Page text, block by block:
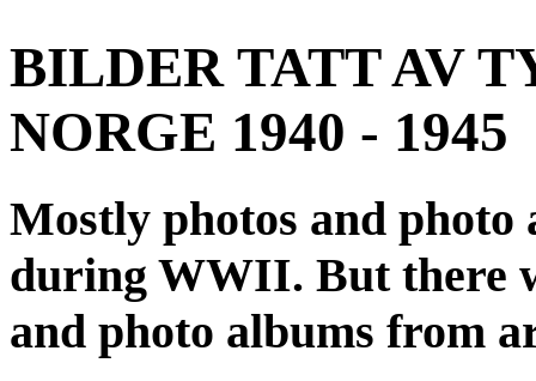
BILDER TATT AV
NORGE 1940 - 1945
Mostly photos and
during WWII. But there
and photo albums from